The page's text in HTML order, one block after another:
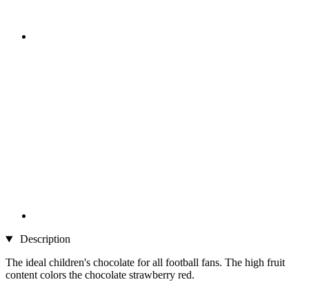
Description
The ideal children's chocolate for all football fans. The high fruit
content colors the chocolate strawberry red.